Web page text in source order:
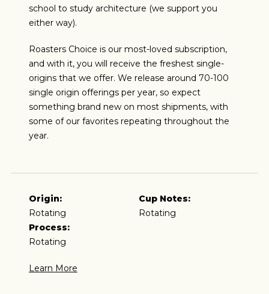
school to study architecture (we support you
either way).
Roasters Choice is our most-loved subscription,
and with it, you will receive the freshest single-
origins that we offer. We release around 70-100
single origin offerings per year, so expect
something brand new on most shipments, with
some of our favorites repeating throughout the
year.
Origin:
Rotating
Process:
Rotating
Cup Notes:
Rotating
Learn MoreESPRESSO